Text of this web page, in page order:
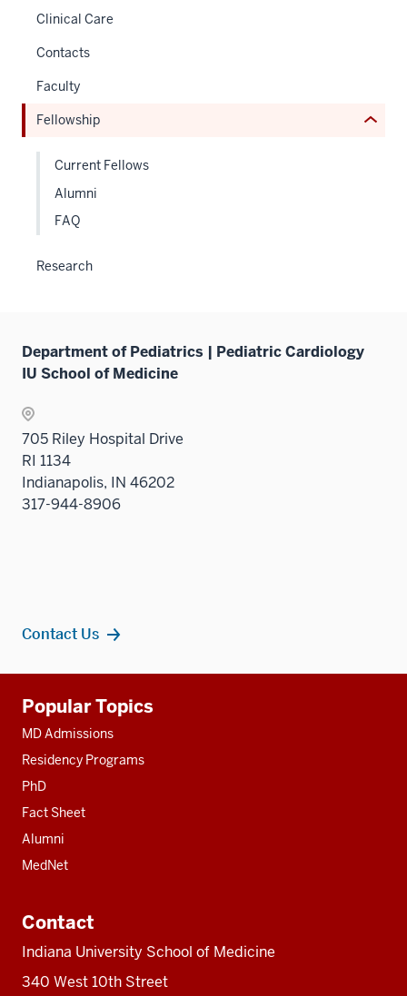
Clinical Care
Contacts
Faculty
Fellowship Expand
Current Fellows
Alumni
FAQ
Research
Department of Pediatrics | Pediatric Cardiology
IU School of Medicine
705 Riley Hospital Drive
RI 1134
Indianapolis, IN 46202
317-944-8906
Contact Us
resources
Popular Topics
MD Admissions
Residency Programs
PhD
Fact Sheet
Alumni
MedNet
Contact
Indiana University School of Medicine
340 West 10th Street